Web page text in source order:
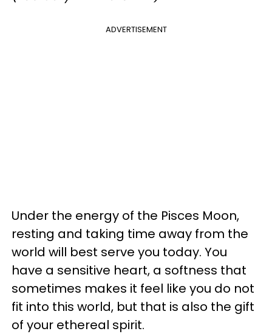
ADVERTISEMENT
Under the energy of the Pisces Moon,
resting and taking time away from the
world will best serve you today. You
have a sensitive heart, a softness that
sometimes makes it feel like you do not
fit into this world, but that is also the gift
of your ethereal spirit.